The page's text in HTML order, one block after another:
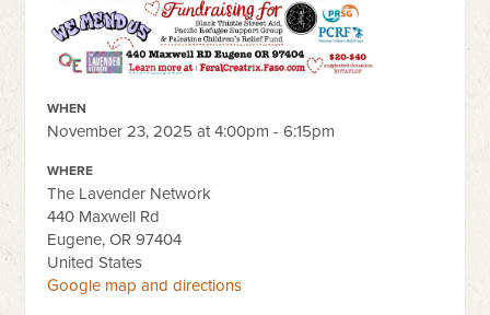
WHEN
November 23, 2025 at 4:00pm - 6:15pm
WHERE
The Lavender Network
440 Maxwell Rd
Eugene, OR 97404
United States
Google map and directions